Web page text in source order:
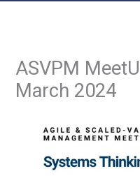
ASVPM
March 2024